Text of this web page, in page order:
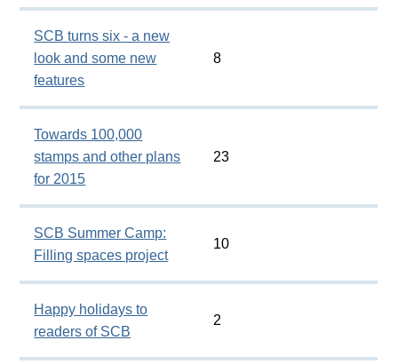
SCB turns six - a new
look and some new
features
8
Towards 100,000
stamps and other plans
for 2015
23
SCB Summer Camp:
Filling spaces project
10
Happy holidays to
readers of SCB
2